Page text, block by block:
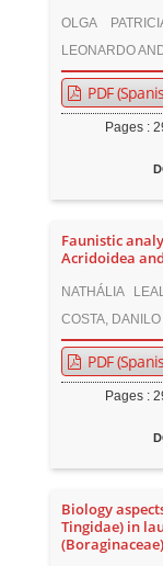
OLGA
LEONARDO
PDF
Pages :
Faunistic
Acridoidea
NATHÁLIA
COSTA,
PDF
Pages :
Biology
Tingidae) in
(Boraginaceae)